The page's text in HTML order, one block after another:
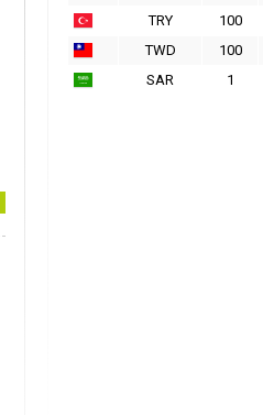
TRY
100
TWD
100
SAR
1